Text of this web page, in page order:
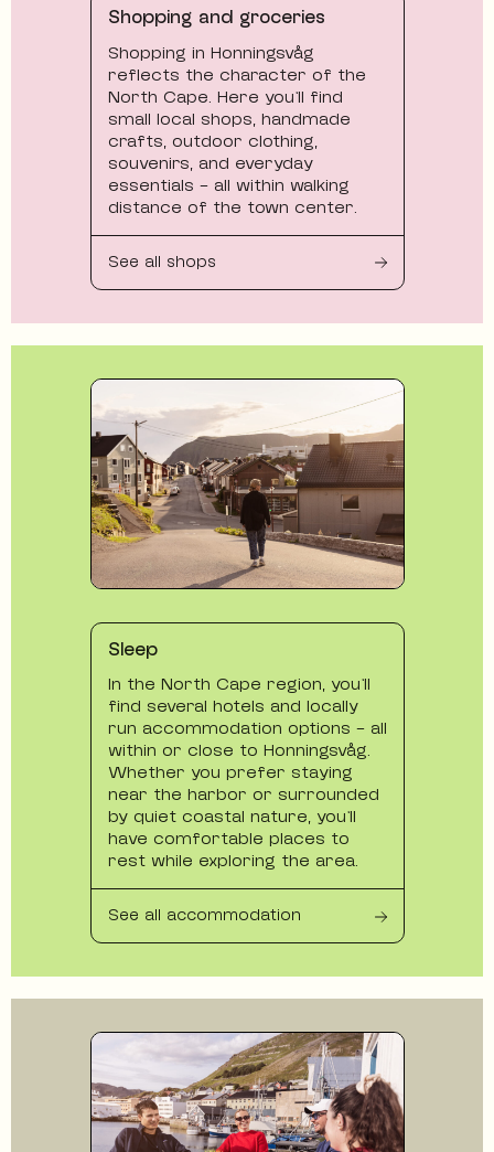
Shopping and groceries
Shopping in Honningsvåg
reflects the character of the
North Cape. Here you’ll find
small local shops, handmade
crafts, outdoor clothing,
souvenirs, and everyday
essentials - all within walking
distance of the town center.
See all shops
Sleep
In the North Cape region, you’ll
find several hotels and locally
run accommodation options - all
within or close to Honningsvåg.
Whether you prefer staying
near the harbor or surrounded
by quiet coastal nature, you’ll
have comfortable places to
rest while exploring the area.
See all accommodation